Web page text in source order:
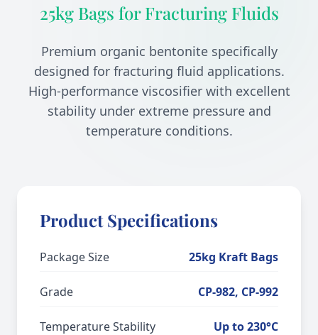
25kg Bags for Fracturing Fluids
Premium organic bentonite specifically
designed for fracturing fluid applications.
High-performance viscosifier with excellent
stability under extreme pressure and
temperature conditions.
Product Specifications
Package Size 25kg Kraft Bags
Grade CP-982, CP-992
Temperature Stability Up to 230°C